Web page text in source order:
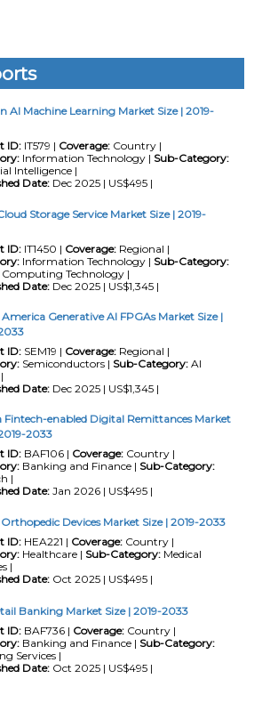
AI Machine Learning Market Size | 2019-
ID:IT579 | Coverage:Country |
Information Technology | Sub-Category:
Intelligence |
Date:Dec 2025 | US$495 |
Storage Service Market Size | 2019-
ID:IT1450 | Coverage:Regional |
Information Technology | Sub-Category:
Computing Technology |
Date:Dec 2025 | US$1,345 |
Generative AI FPGAs Market Size |
ID:SEM19 | Coverage:Regional |
Semiconductors | Sub-Category:AI
Date:Dec 2025 | US$1,345 |
Fintech-enabled Digital Remittances Market
2033
ID:BAF106 | Coverage:Country |
Banking and Finance | Sub-Category:
|
Date:Jan 2026 | US$495 |
Devices Market Size | 2019-2033
ID:HEA221 | Coverage:Country |
Healthcare | Sub-Category:Medical
|
Date:Oct 2025 | US$495 |
Banking Market Size | 2019-2033
ID:BAF736 | Coverage:Country |
Banking and Finance | Sub-Category:
Services |
Date:Oct 2025 | US$495 |